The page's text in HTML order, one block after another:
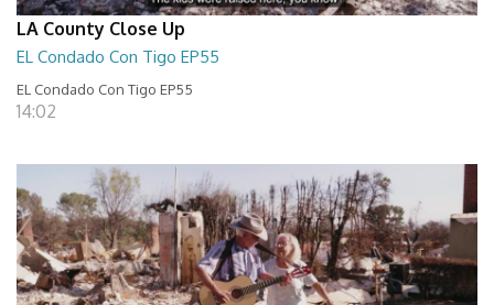
LA County Close Up
EL Condado Con Tigo EP55
EL Condado Con Tigo EP55
14:02